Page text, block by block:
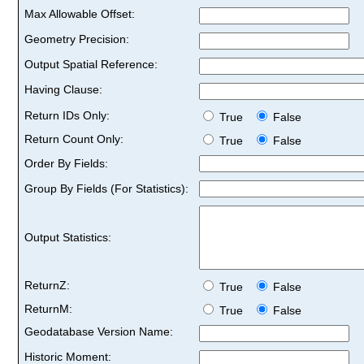
Max Allowable Offset:
Geometry Precision:
Output Spatial Reference:
Having Clause:
Return IDs Only:
True
False
Return Count Only:
True
False
Order By Fields:
Group By Fields (For Statistics):
Output Statistics:
ReturnZ: True
False
ReturnM:
True
False
Geodatabase Version Name:
Historic Moment: